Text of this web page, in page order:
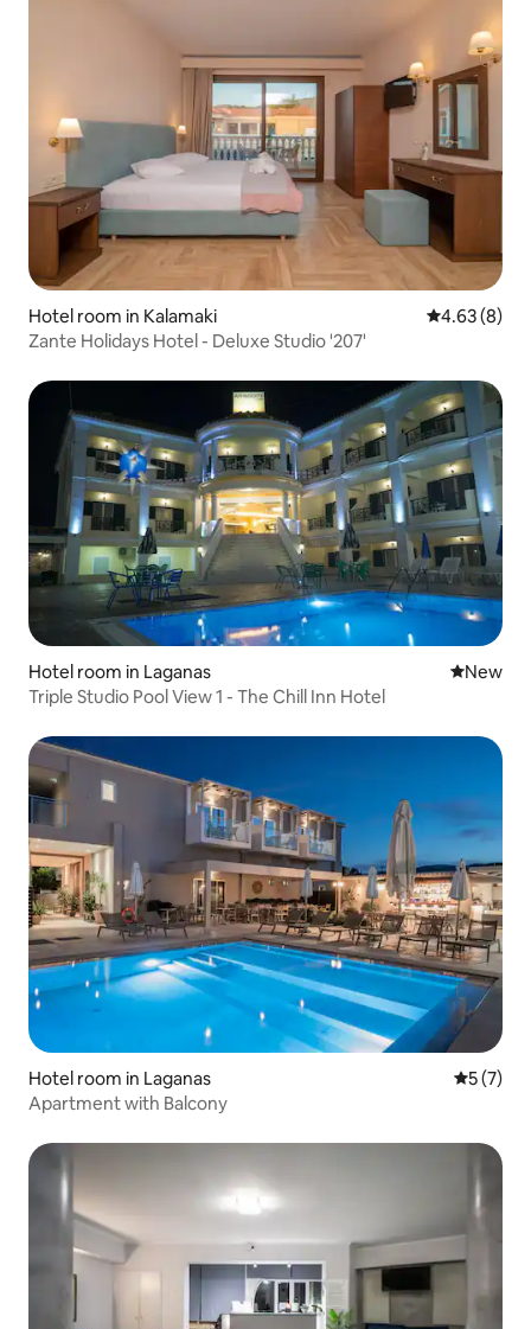
Hotel room in Kalamaki 4.63 out of
4.63 (8)
Zante Holidays Hotel - Deluxe Studio '207'
Hotel room in Laganas New
New
Triple Studio Pool View 1 - The Chill Inn Hotel
Hotel room in Laganas 5 out of
5 (7)
Apartment with Balcony